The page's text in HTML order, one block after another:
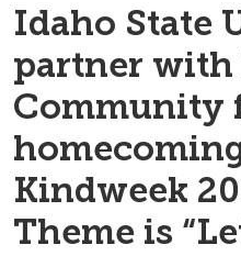
Idaho State
partner with
Community
Kindweek
Theme is